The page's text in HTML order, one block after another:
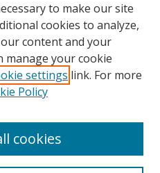
to make our site
cookies to analyze,
content and your
manage your cookie
settings link. For more
Policy
cookies